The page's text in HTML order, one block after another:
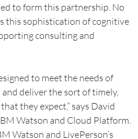
to form this partnership. No
this sophistication of cognitive
consulting and
to meet the needs of
and deliver the sort of timely,
they expect,” says David
Watson and Cloud Platform.
Watson and LivePerson’s